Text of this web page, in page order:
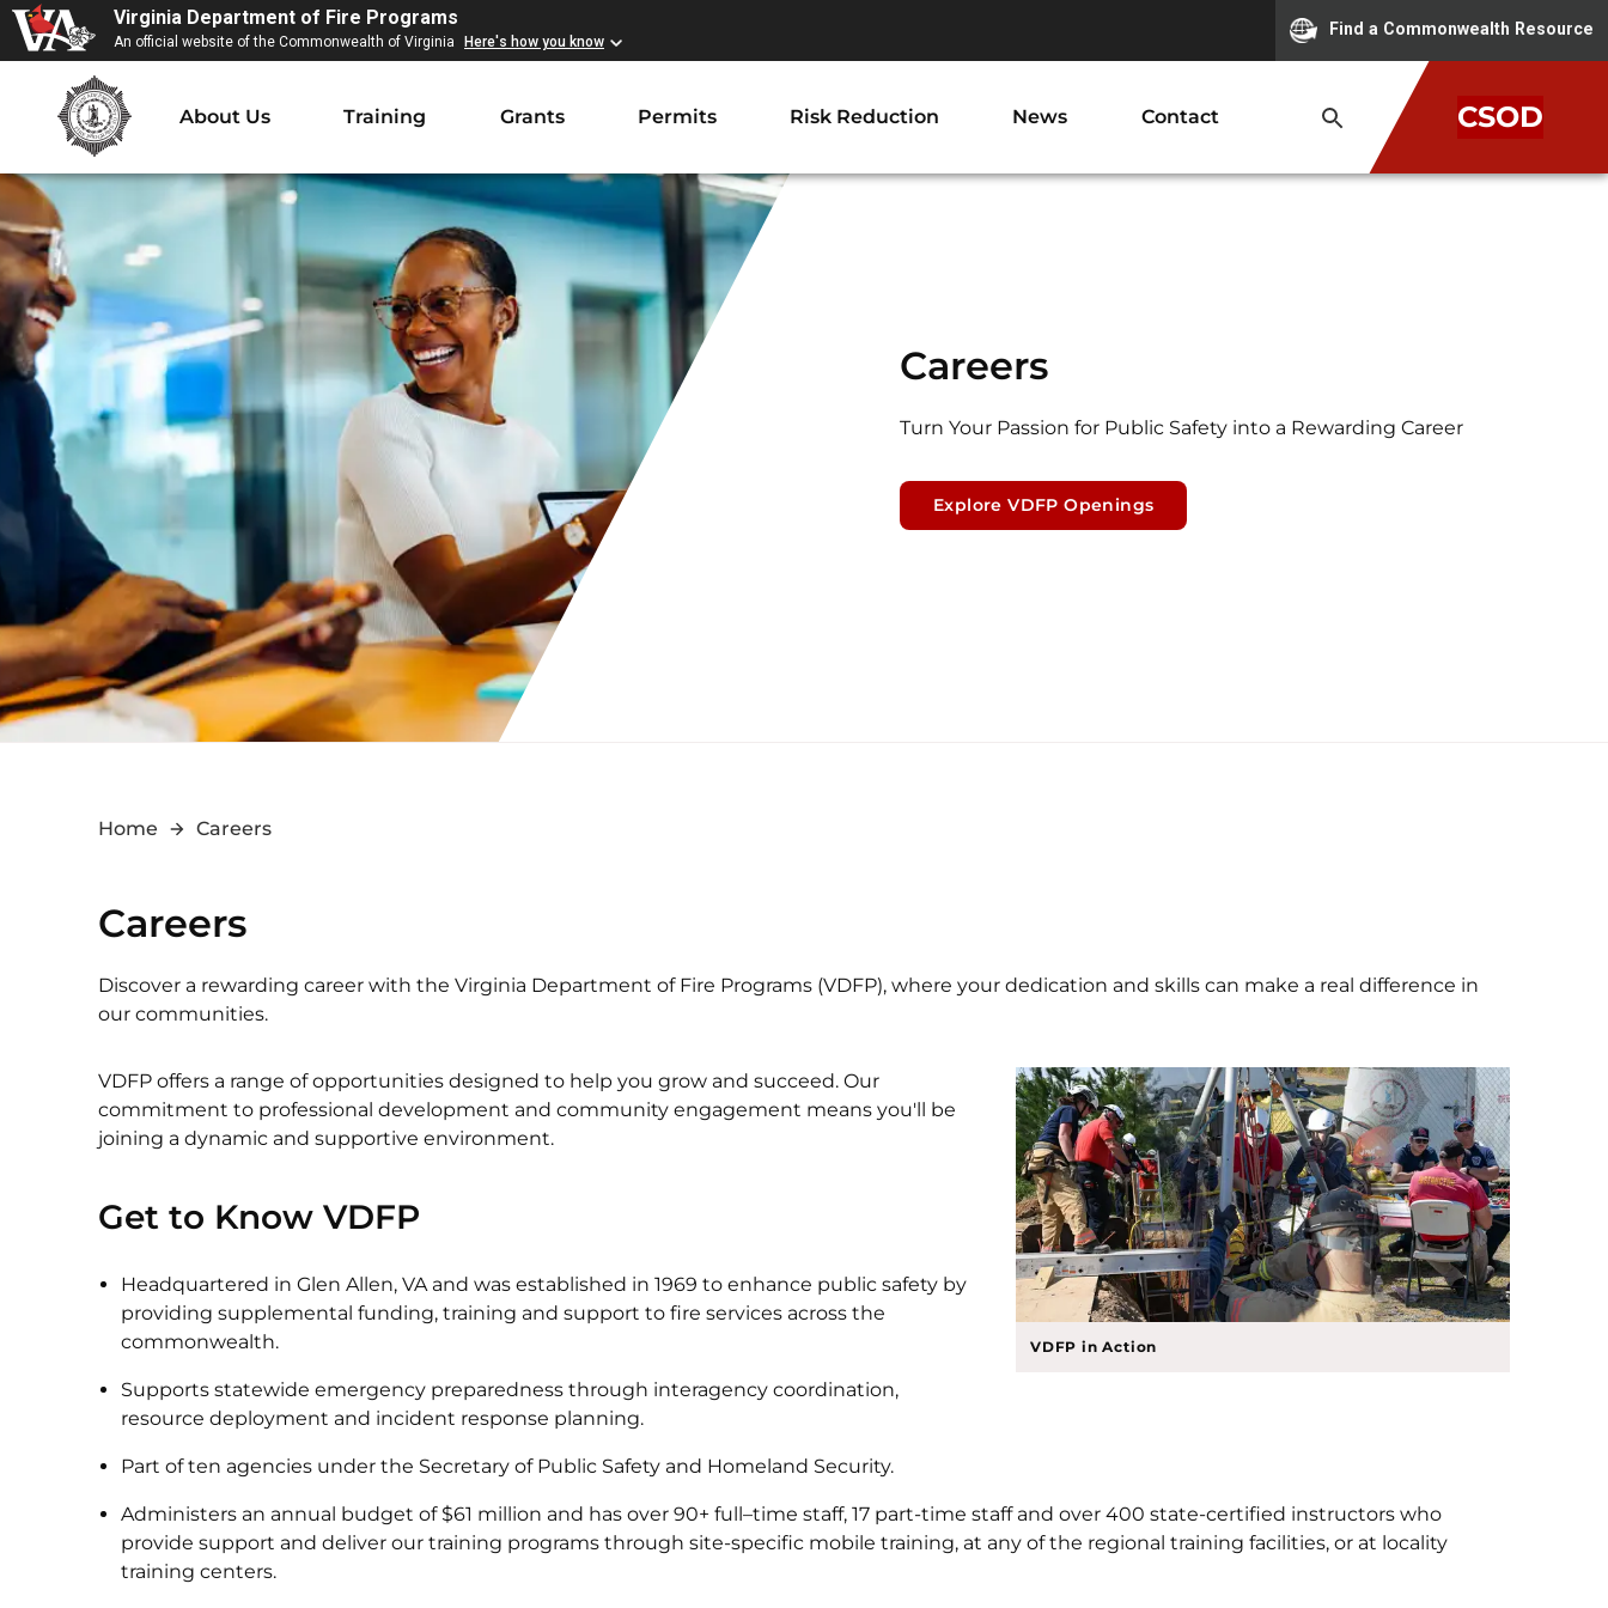
Virginia Department of Fire Programs
An official website of the Commonwealth of Virginia Here's how you know
Find a Commonwealth Resource
About Us Training Grants Permits Risk Reduction News Contact CSOD
Careers
Turn Your Passion for Public Safety into a Rewarding Career
Explore VDFP Openings
Home Careers
Careers
Discover a rewarding career with the Virginia Department of Fire Programs (VDFP), where your dedication and skills can make a real difference in
our communities.
VDFP in Action
VDFP offers a range of opportunities designed to help you grow and succeed. Our
commitment to professional development and community engagement means you'll be
joining a dynamic and supportive environment.
Get to Know VDFP
Headquartered in Glen Allen, VA and was established in 1969 to enhance public safety by
providing supplemental funding, training and support to fire services across the
commonwealth.
Supports statewide emergency preparedness through interagency coordination,
resource deployment and incident response planning.
Part of ten agencies under the Secretary of Public Safety and Homeland Security.
Administers an annual budget of $61 million and has over 90+ full–time staff, 17 part-time staff and over 400 state-certified instructors who
provide support and deliver our training programs through site-specific mobile training, at any of the regional training facilities, or at locality
training centers.